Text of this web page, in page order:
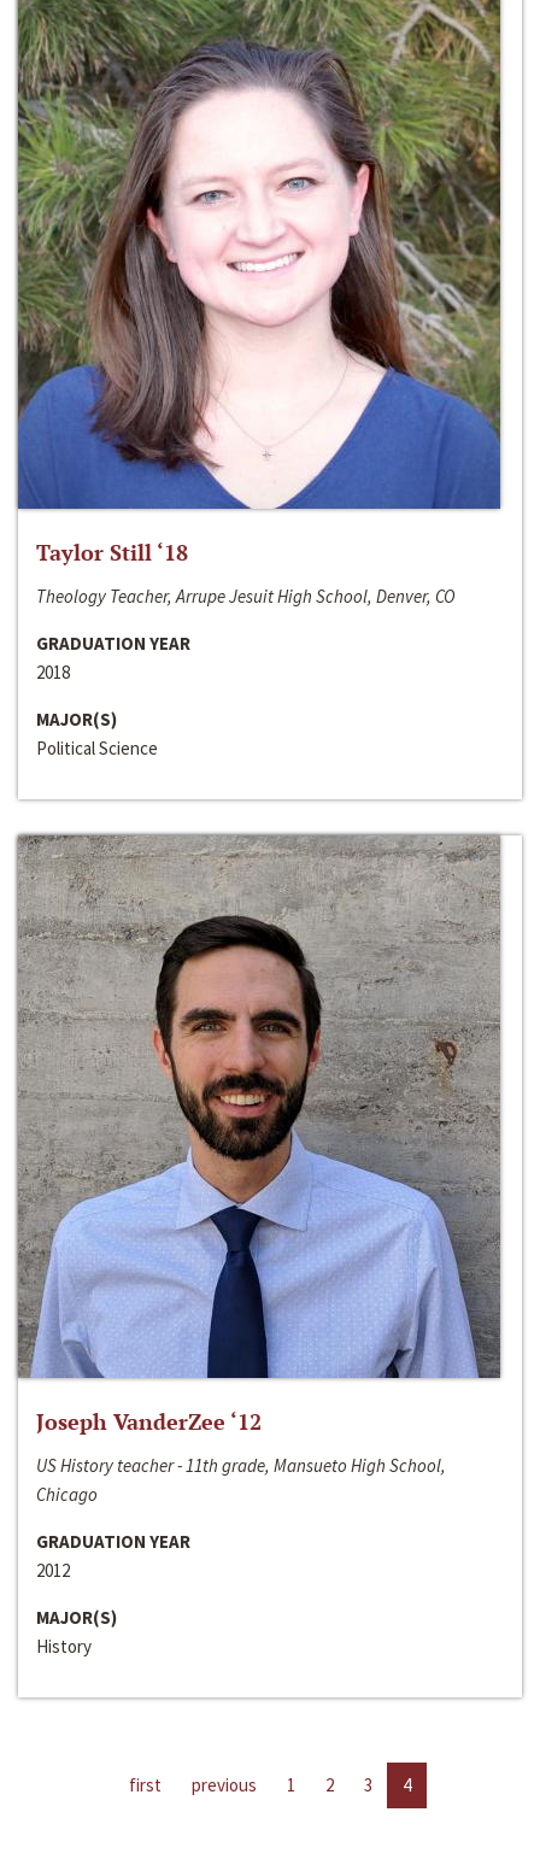
Taylor Still ‘18
Theology Teacher, Arrupe Jesuit High School, Denver, CO
GRADUATION YEAR
2018
MAJOR(S)
Political Science
Joseph VanderZee ‘12
US History teacher - 11th grade, Mansueto High School,
Chicago
GRADUATION YEAR
2012
MAJOR(S)
History
first previous 1 2 3 4